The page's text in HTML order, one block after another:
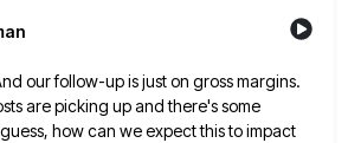
our follow-up is just on gross margins.
are picking up and there'ssome
how can we expect this to impact